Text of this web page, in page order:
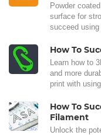
Powder
surface for
succeed using
How To
Learn how to
and more
print with
How To
Filament
Unlock the